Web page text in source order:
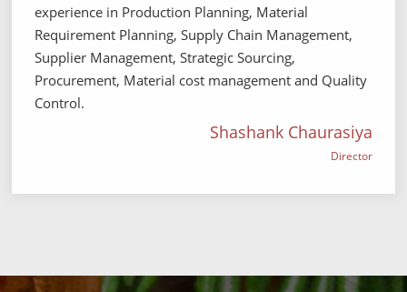
experience in Production Planning, Material
Requirement Planning, Supply Chain Management,
Supplier Management, Strategic Sourcing,
Procurement, Material cost management and Quality
Control.
Shashank Chaurasiya
Director